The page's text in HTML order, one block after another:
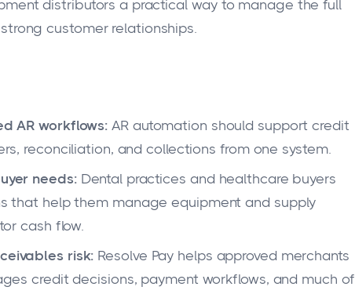
distributors a practical way to manage the full
customer relationships.
AR workflows: AR automation should support credit
reconciliation, and collections from one system.
needs:Dental practices and healthcare buyers
that help them manage equipment and supply
cash flow.
risk: Resolve Pay helps approved merchants
credit decisions, payment workflows, and much of